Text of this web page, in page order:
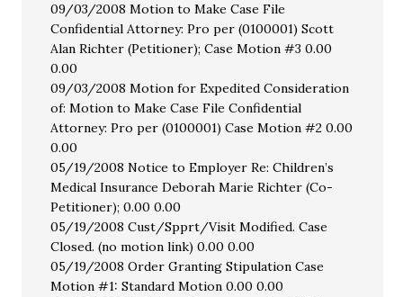
09/03/2008 Motion to Make Case File
Confidential Attorney: Pro per (0100001) Scott
Alan Richter (Petitioner); Case Motion #3 0.00
0.00
09/03/2008 Motion for Expedited Consideration
of: Motion to Make Case File Confidential
Attorney: Pro per (0100001) Case Motion #2 0.00
0.00
05/19/2008 Notice to Employer Re: Children’s
Medical Insurance Deborah Marie Richter (Co-
Petitioner); 0.00 0.00
05/19/2008 Cust/Spprt/Visit Modified. Case
Closed. (no motion link) 0.00 0.00
05/19/2008 Order Granting Stipulation Case
Motion #1: Standard Motion 0.00 0.00